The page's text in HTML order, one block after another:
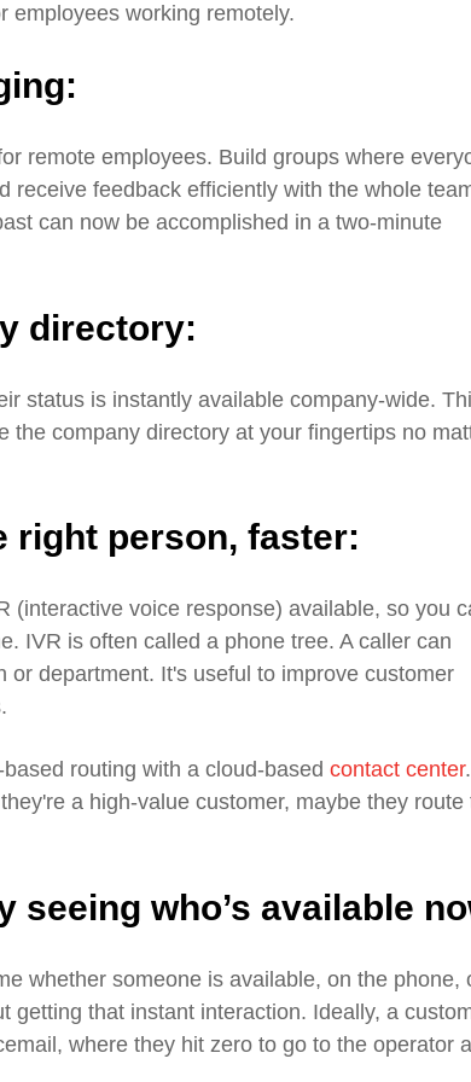
employees working remotely.
remote employees. Build groups where
receive feedback efficiently with the whole
can now be accomplished in a two-minute
directory:
status is instantly available company-wide.
the company directory at your fingertips no
right person, faster:
(interactive voice response) available, so you
IVR is often called a phone tree. A caller can
department. It's useful to improve customer
routing with a cloud-based contact center.
a high-value customer, maybe they route
who’s available
whether someone is available, on the phone,
getting that instant interaction. Ideally, a
where they hit zero to go to the operator